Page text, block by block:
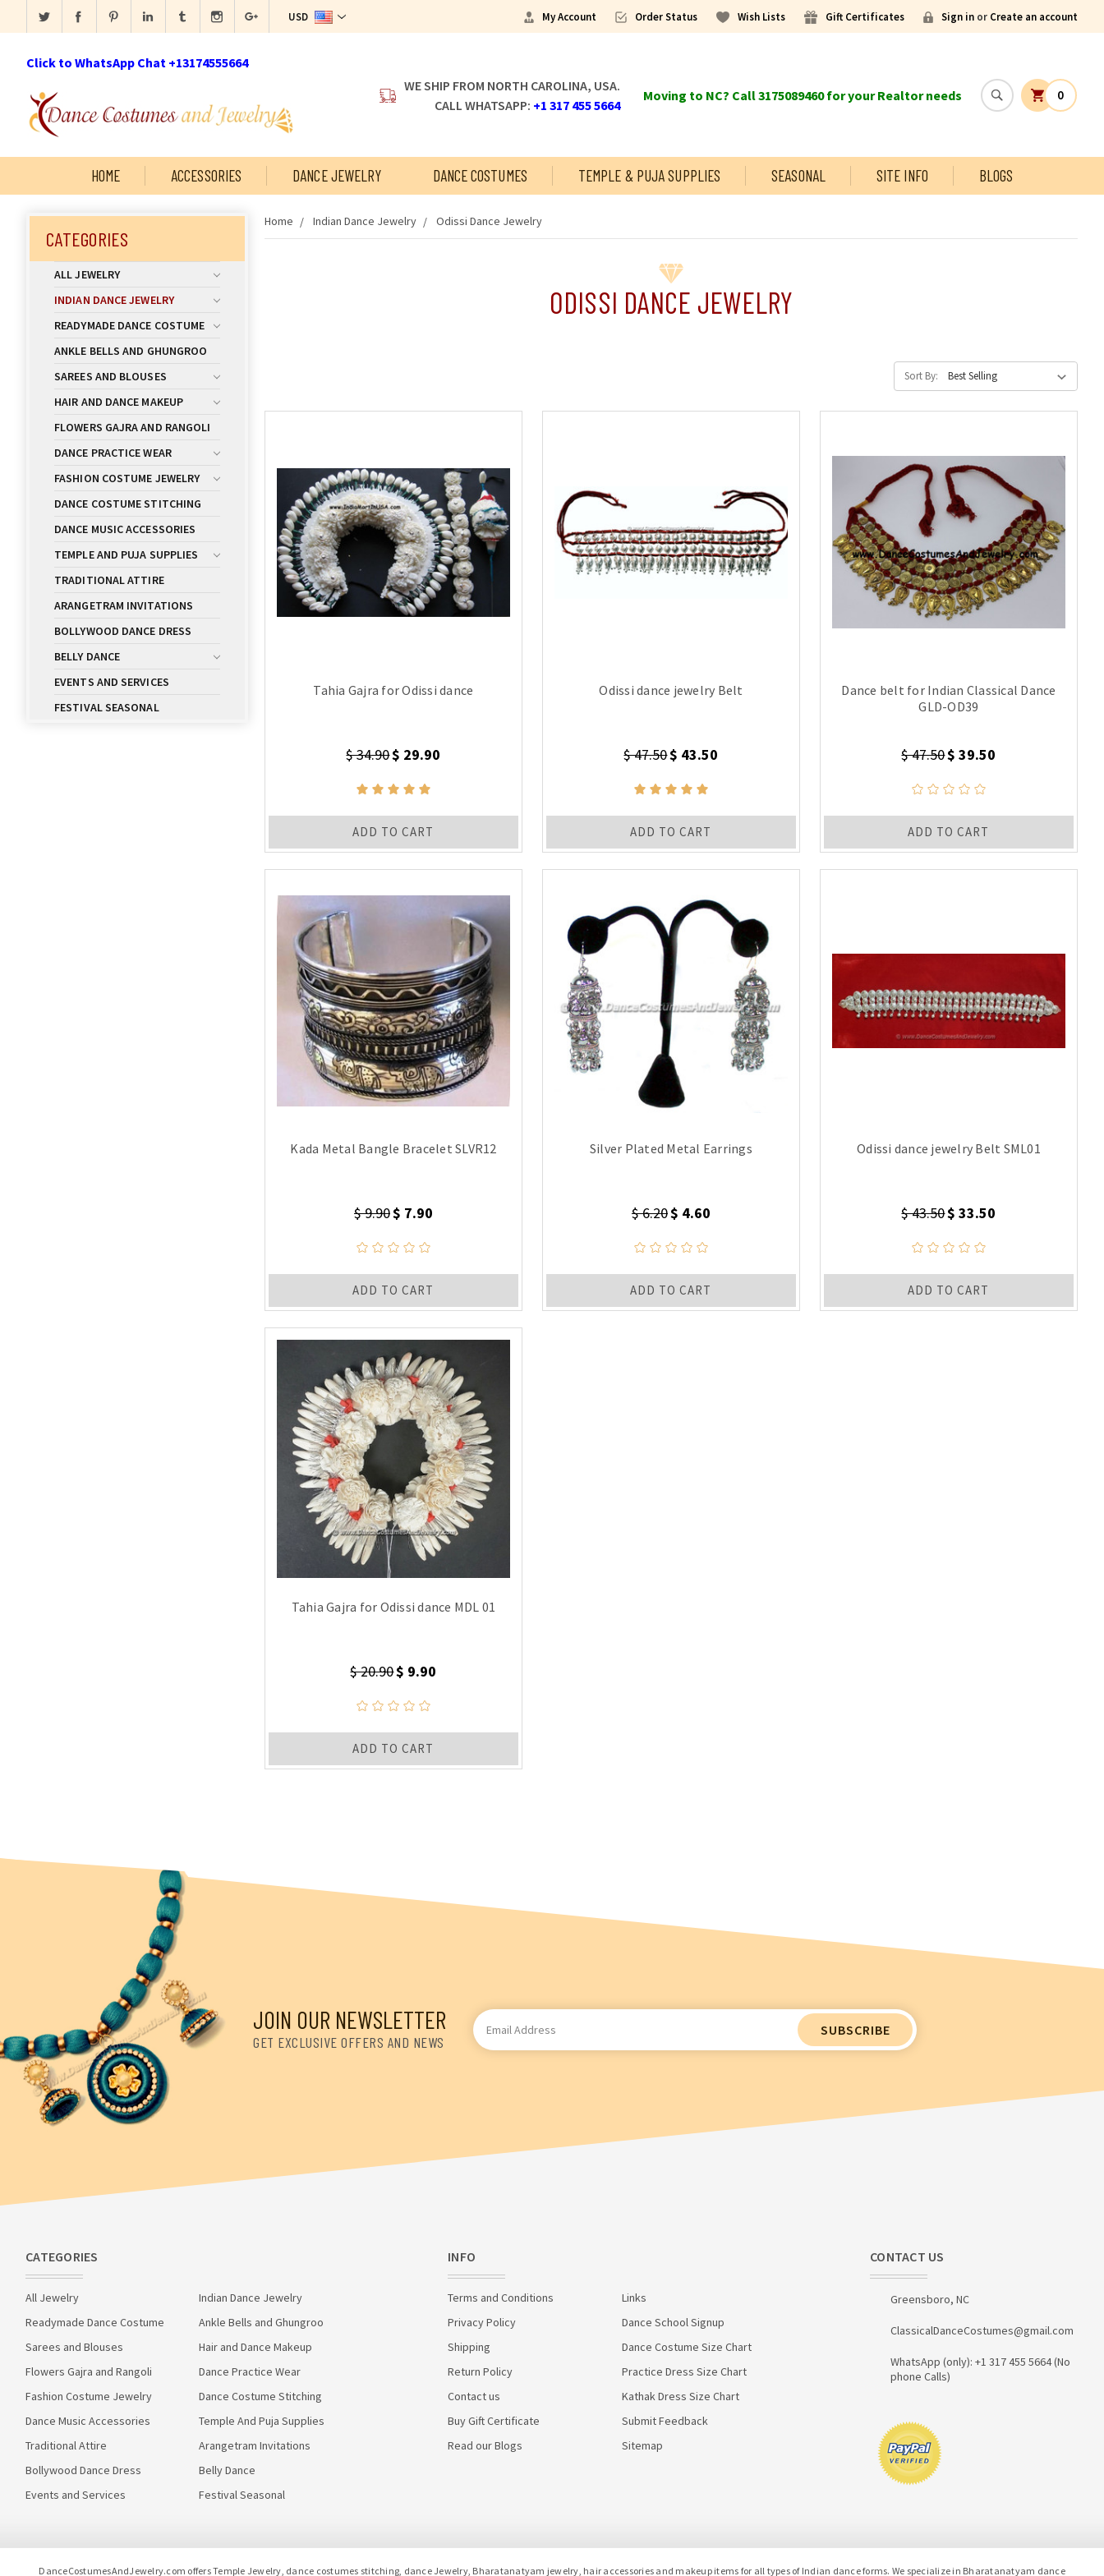
USD My Account Order Status Wish Lists Gift Certificates Sign in or Create an account
Click to WhatsApp Chat +13174555664
WE SHIP FROM NORTH CAROLINA, USA.
CALL WHATSAPP: +1 317 455 5664
Moving to NC? Call 3175089460 for your Realtor needs 0
HOME ACCESSORIES DANCE JEWELRY DANCE COSTUMES TEMPLE & PUJA SUPPLIES SEASONAL SITE INFO BLOGS
CATEGORIES
ALL JEWELRY
INDIAN DANCE JEWELRY
READYMADE DANCE COSTUME
ANKLE BELLS AND GHUNGROO
SAREES AND BLOUSES
HAIR AND DANCE MAKEUP
FLOWERS GAJRA AND RANGOLI
DANCE PRACTICE WEAR
FASHION COSTUME JEWELRY
DANCE COSTUME STITCHING
DANCE MUSIC ACCESSORIES
TEMPLE AND PUJA SUPPLIES
TRADITIONAL ATTIRE
ARANGETRAM INVITATIONS
BOLLYWOOD DANCE DRESS
BELLY DANCE
EVENTS AND SERVICES
FESTIVAL SEASONAL
Home Indian Dance Jewelry Odissi Dance Jewelry
ODISSI DANCE JEWELRY
Sort By:
Tahia Gajra for Odissi dance
$ 34.90$ 29.90
ADD TO CART
Odissi dance jewelry Belt
$ 47.50$ 43.50
ADD TO CART
Dance belt for Indian Classical Dance
GLD-OD39
$ 47.50$ 39.50
ADD TO CART
Kada Metal Bangle Bracelet SLVR12
$ 9.90$ 7.90
ADD TO CART
Silver Plated Metal Earrings
$ 6.20$ 4.60
ADD TO CART
Odissi dance jewelry Belt SML01
$ 43.50$ 33.50
ADD TO CART
Tahia Gajra for Odissi dance MDL 01
$ 20.90$ 9.90
ADD TO CART
JOIN OUR NEWSLETTER
GET EXCLUSIVE OFFERS AND NEWS
Email
Address
CATEGORIES
All Jewelry
Indian Dance Jewelry
Readymade Dance Costume
Ankle Bells and Ghungroo
Sarees and Blouses
Hair and Dance Makeup
Flowers Gajra and Rangoli
Dance Practice Wear
Fashion Costume Jewelry
Dance Costume Stitching
Dance Music Accessories
Temple And Puja Supplies
Traditional Attire
Arangetram Invitations
Bollywood Dance Dress
Belly Dance
Events and Services
Festival Seasonal
INFO
Terms and Conditions
Links
Privacy Policy
Dance School Signup
Shipping
Dance Costume Size Chart
Return Policy
Practice Dress Size Chart
Contact us
Kathak Dress Size Chart
Buy Gift Certificate
Submit Feedback
Read our Blogs
Sitemap
CONTACT US
Greensboro, NC
ClassicalDanceCostumes@gmail.com
WhatsApp (only): +1 317 455 5664 (No
phone Calls)
DanceCostumesAndJewelry.com offers Temple Jewelry, dance costumes stitching, dance Jewelry, Bharatanatyam jewelry, hair accessories and makeup items for all types of Indian dance forms. We specialize in Bharatanatyam dance